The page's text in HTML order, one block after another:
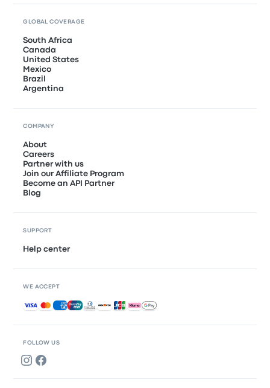
FOLLOW US
GLOBAL COVERAGE
South Africa
Canada
United States
Mexico
Brazil
Argentina
COMPANY
About
Careers
Partner with us
Join our Affiliate Program
Become an API Partner
Blog
SUPPORT
Help center
WE ACCEPT
Accepted payments